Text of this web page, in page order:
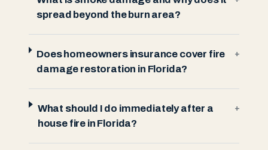
spread beyond the burn area?
Does homeowners insurance cover fire
damage restoration in Florida?
+
What should I do immediately after a
house fire in Florida?
+